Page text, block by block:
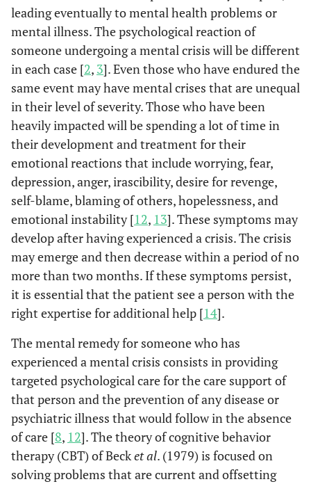
leading eventually to mental health problems or
mental illness. The psychological reaction of
someone undergoing a mental crisis will be different
in each case [2, 3]. Even those who have endured the
same event may have mental crises that are unequal
in their level of severity. Those who have been
heavily impacted will be spending a lot of time in
their development and treatment for their
emotional reactions that include worrying, fear,
depression, anger, irascibility, desire for revenge,
self-blame, blaming of others, hopelessness, and
emotional instability [12, 13]. These symptoms may
develop after having experienced a crisis. The crisis
may emerge and then decrease within a period of no
more than two months. If these symptoms persist,
it is essential that the patient see a person with the
right expertise for additional help [14].
The mental remedy for someone who has
experienced a mental crisis consists in providing
targeted psychological care for the care support of
that person and the prevention of any disease or
psychiatric illness that would follow in the absence
of care [8, 12]. The theory of cognitive behavior
therapy (CBT) of Becket al. (1979) is focused on
solving problems that are current and offsetting